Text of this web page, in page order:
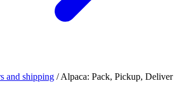
and shipping / Alpaca: Pack, Pickup, Deliver